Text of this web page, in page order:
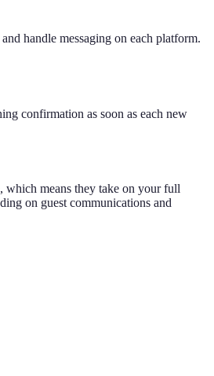
handle messaging on each platform.
confirmation as soon as each new
which means they take on your full
on guest communications and